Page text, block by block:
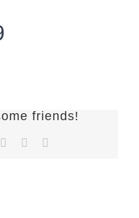
friends!
TumblrPinterest